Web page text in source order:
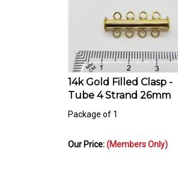
14k Gold Filled Clasp -
Tube 4 Strand 26mm
Package of 1
Our Price: (Members Only)